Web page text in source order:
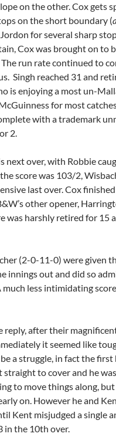
on the other. Cox gets
on the short boundary (
for several sharp
Cox was brought on to
run rate continued to
Singh reached 31 and
is enjoying a most un-
for most
with a trademark
2.
next over, with Robbie
score was 103/2,
last over. Cox
other opener,
was harshly retired for 15
(2-0-11-0) were given
innings out and did so
less intimidating
reply, after their
it seemed like
a struggle, in fact the first
to cover and he
to move things along,
on. However he and
Kent misjudged a single
in the 10th over.